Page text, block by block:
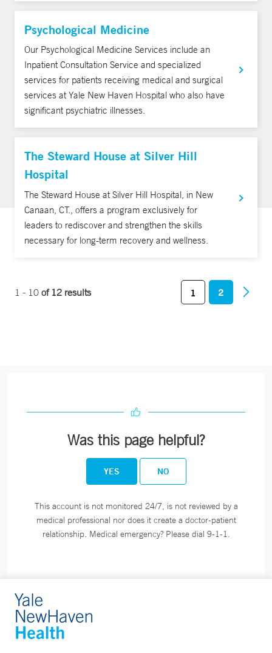
Psychological Medicine
Our Psychological Medicine Services include an
Inpatient Consultation Service and specialized
services for patients receiving medical and surgical
services at Yale New Haven Hospital who also have
significant psychiatric illnesses.
The Steward House at Silver Hill
Hospital
The Steward House at Silver Hill Hospital, in New
Canaan, CT., offers a program exclusively for
leaders to rediscover and strengthen the skills
necessary for long-term recovery and wellness.
1 - 10 of 12 results 1 2
Was this page helpful?
YES NO
This account is not monitored 24/7, is not reviewed by a
medical professional nor does it create a doctor-patient
relationship. Medical emergency? Please dial 9-1-1.